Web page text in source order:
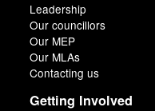
Leadership
Our councillors
Our MEP
Our MLAs
Contacting us
Getting Involved